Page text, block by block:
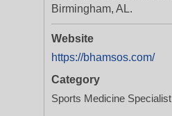
Birmingham, AL.
Website
https://bhamsos.com/
Category
Sports Medicine Specialist